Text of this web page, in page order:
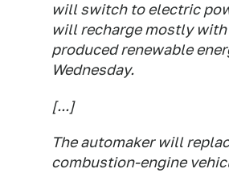
will switch to electric
will recharge mostly
produced renewable
Wednesday.
[...]
The automaker will
combustion-engine